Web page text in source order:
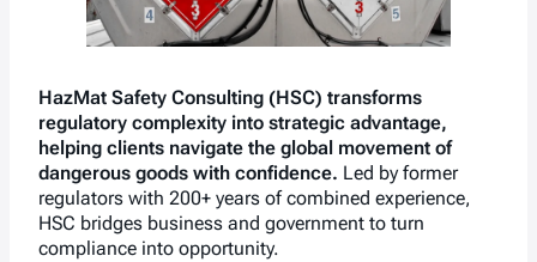
HazMat Safety Consulting (HSC) transforms
regulatory complexity into strategic advantage,
helping clients navigate the global movement of
dangerous goods with confidence. Led by former
regulators with 200+ years of combined experience,
HSC bridges business and government to turn
compliance into opportunity.